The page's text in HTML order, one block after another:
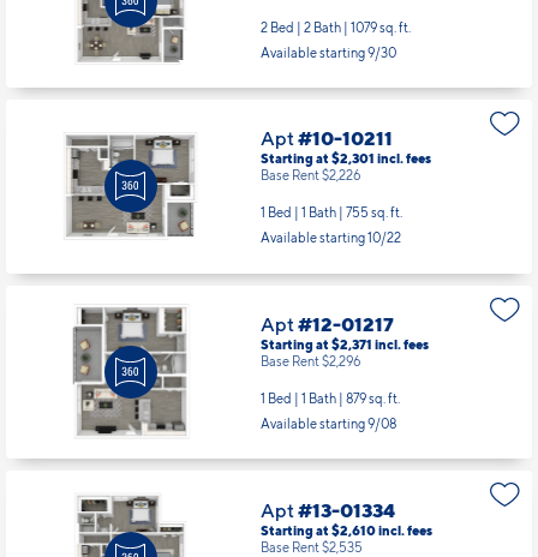
2 Bed | 2 Bath | 1079 sq. ft.
Available starting 9/30
Apt#10-10211
Starting at $2,301 incl.fees
Base Rent $2,226
1 Bed | 1 Bath | 755 sq. ft.
Available starting 10/22
Apt#12-01217
Starting at $2,371 incl.fees
Base Rent $2,296
1 Bed | 1 Bath | 879 sq. ft.
Available starting 9/08
Apt#13-01334
Starting at $2,610incl.fees
Base Rent $2,535